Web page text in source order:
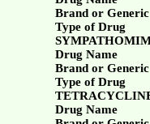
Brand or Generic
Type of Drug
Drug Name
Brand or Generic
Type of Drug
Drug Name